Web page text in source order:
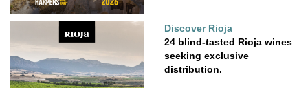
Discover Rioja
24 blind-tasted Rioja wines
seeking exclusive
distribution.